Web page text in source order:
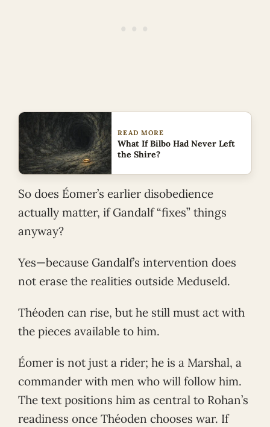
READ MORE
What If Bilbo Had Never Left
the Shire?
So does Éomer’s earlier disobedience
actually matter, if Gandalf “fixes” things
anyway?
Yes—because Gandalf’s intervention does
not erase the realities outside Meduseld.
Théoden can rise, but he still must act with
the pieces available to him.
Éomer is not just a rider; he is a Marshal, a
commander with men who will follow him.
The text positions him as central to Rohan’s
readiness once Théoden chooses war. If